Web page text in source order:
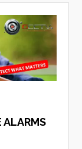
ALARMS